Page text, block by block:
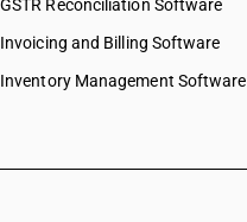
GSTR Reconciliation Software
Invoicing and Billing Software
Inventory Management Software